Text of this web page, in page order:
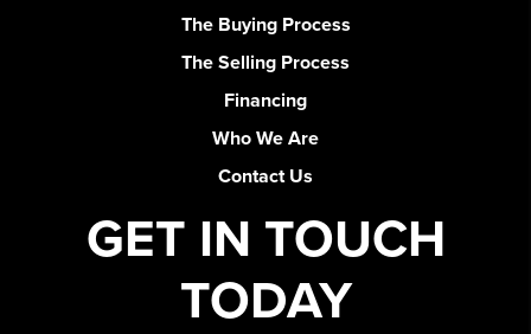
The Buying Process
The Selling Process
Financing
Who We Are
Contact Us
GET IN TOUCH
TODAY